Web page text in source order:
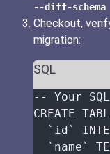
--diff-schema
Checkout,
migration:
SQL
-- Your
CREATE
` id`
` name`